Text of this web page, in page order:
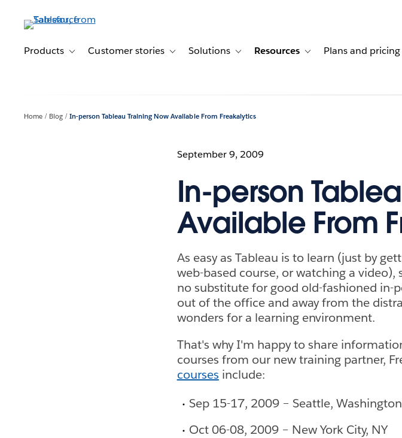
contentProducts Toggle sub-navigation for Products
Customer stories Toggle sub-navigation for Customer stories
Solutions Toggle sub-navigation for Solutions
Resources Toggle sub-navigation for
Plans and pricing
Home Blog In-person Tableau Training Now Available From Freakalytics
September 9, 2009
In-person
Available From
As easy as Tableau is to learn (just by
web-based course, or watching a
no substitute for good old-fashioned in-
out of the office and away from the
wonders for a learning environment.
That's why I'm happy to share
courses from our new training partner,
courses include:
Sep 15-17, 2009 – Seattle, Washington
Oct 06-08, 2009 – New York City, NY